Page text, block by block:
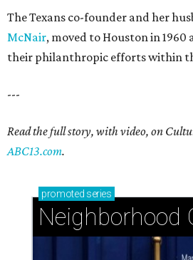
The Texans co-founder and her
McNair, moved to Houston in
their philanthropic efforts within
---
Read the full story, with video, on
ABC13.com.
promoted series
Neighborhood